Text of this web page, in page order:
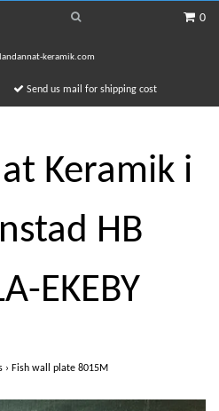
0
keramik.com
Send us mail for shipping cost
Keramik i
HB
EKEBY
› Fish wall plate 8015M